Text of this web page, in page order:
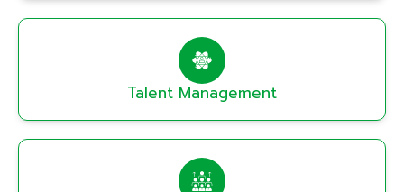
Talent Management